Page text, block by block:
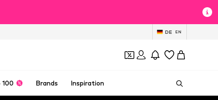
DE EN
100 Brands Inspiration